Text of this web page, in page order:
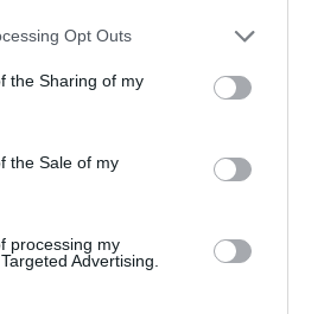
app uses one or more Google
usage behaviour. You may click to
Google and its third-party tags to
specified purposes in below Google
Opt Outs
the Sharing of my
the Sale of my
processing my
Advertising.
15,59€
+20,39%
producto